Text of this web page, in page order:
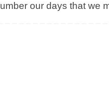
our days that we